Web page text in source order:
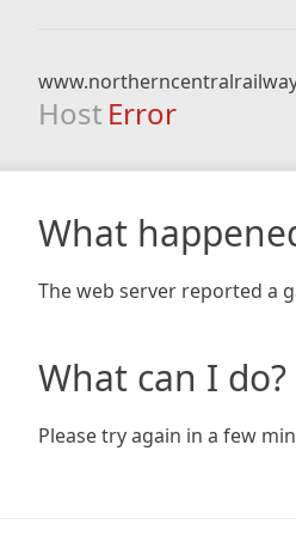
Host Error
What
The web server reported a
What can I do?
Please try again in a few